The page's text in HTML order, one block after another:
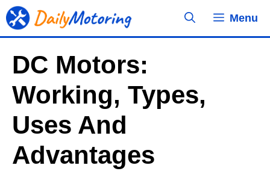
Skip
to
Menu
DC Motors:
Working, Types,
Uses And
Advantages